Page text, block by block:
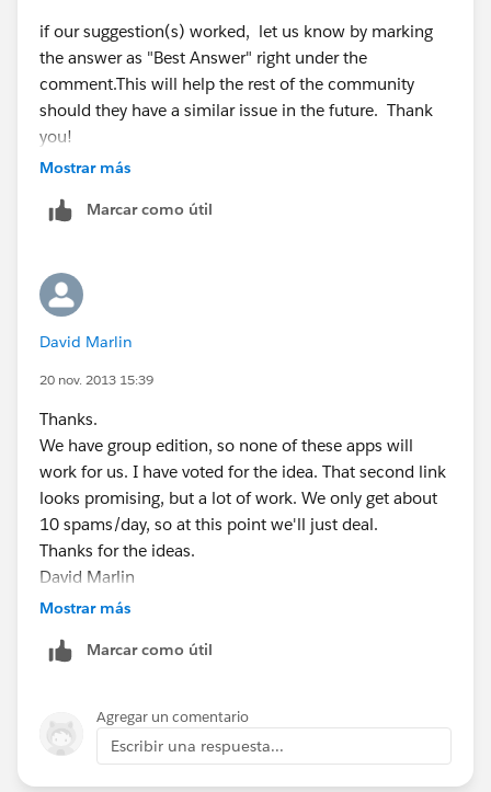
the answer as "Best Answer" right under the
comment.This will help the rest of the community
should they have a similar issue in the future. Thank
you!
Shivanath
if our suggestion(s) worked, let us know by marking
the answer as "Best Answer" right under the
comment.This will help the rest of the community
should they have a similar issue in the future. Thank
you!
Mostrar más
Marcar como útil
David Marlin
20 nov. 2013 15:39
Thanks.
We have group edition, so none of these apps will
work for us. I have voted for the idea. That second link
looks promising, but a lot of work. We only get about
10 spams/day, so at this point we'll just deal.
Thanks for the ideas.
David Marlin
President
29 College St.
+1 (413) 536-5989 x111
dmarlin@metacomet.comwww.MetaComet.com
Sign up to receive the MetaComet Systems Newsletter:
http://www.metacomet.com/metacomet-newsletter/
Mostrar más
Marcar como útil
Agregar un comentario
Escribir una respuesta...